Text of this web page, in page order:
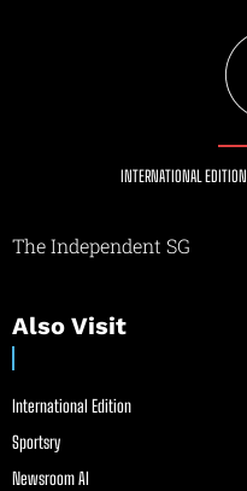
INTERNATIONAL EDITION
The Independent SG
Also Visit
International Edition
Sportsry
Newsroom AI